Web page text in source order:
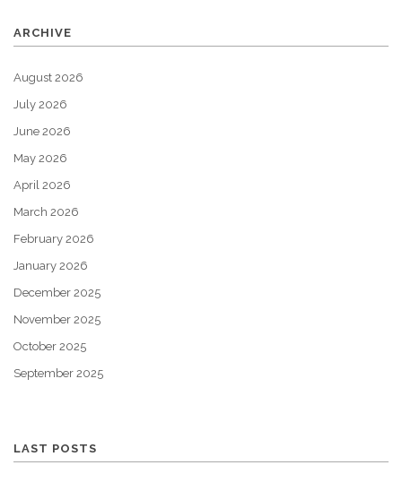
ARCHIVE
August 2026
July 2026
June 2026
May 2026
April 2026
March 2026
February 2026
January 2026
December 2025
November 2025
October 2025
September 2025
LAST POSTS